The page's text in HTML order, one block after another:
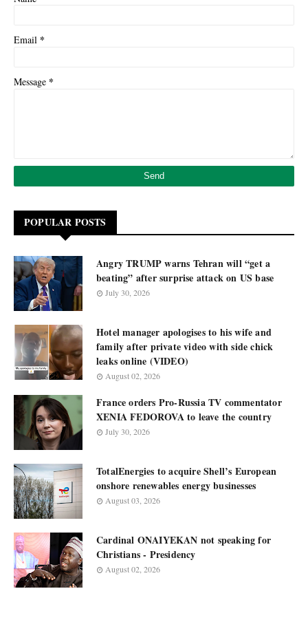
Email *
Message *
POPULAR POSTS
Angry TRUMP warns Tehran will “get a
beating” after surprise attack on US base
July 30, 2026
Hotel manager apologises to his wife and
family after private video with side chick
leaks online (VIDEO)
August 02, 2026
France orders Pro-Russia TV commentator
XENIA FEDOROVA to leave the country
July 30, 2026
TotalEnergies to acquire Shell’s European
onshore renewables energy businesses
August 03, 2026
Cardinal ONAIYEKAN not speaking for
Christians - Presidency
August 02, 2026